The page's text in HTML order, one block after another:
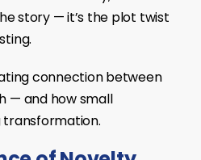
story — it’s the plot twist
connection between
— and how small
transformation.